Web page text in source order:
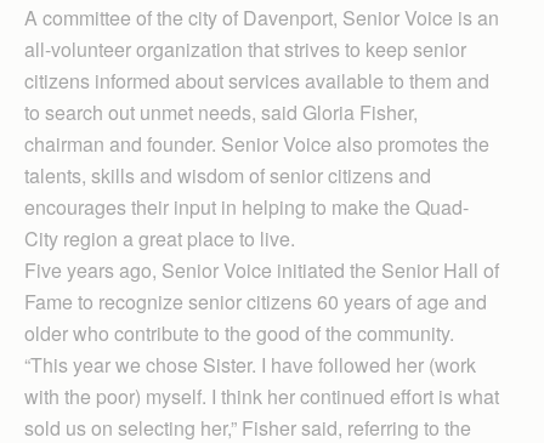
A committee of the city of Davenport, Senior Voice is an
all-volunteer organization that strives to keep senior
citizens informed about services available to them and
to search out unmet needs, said Gloria Fisher,
chairman and founder. Senior Voice also promotes the
talents, skills and wisdom of senior citizens and
encourages their input in helping to make the Quad-
City region a great place to live.
Five years ago, Senior Voice initiated the Senior Hall of
Fame to recognize senior citizens 60 years of age and
older who contribute to the good of the community.
“This year we chose Sister. I have followed her (work
with the poor) myself. I think her continued effort is what
sold us on selecting her,” Fisher said, referring to the